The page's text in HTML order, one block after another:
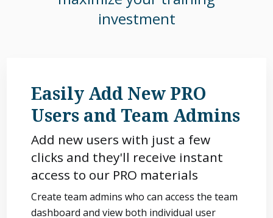
investment
Easily Add New PRO
Users and Team Admins
Add new users with just a few
clicks and they'll receive instant
access to our PRO materials
Create team admins who can access the team
dashboard and view both individual user